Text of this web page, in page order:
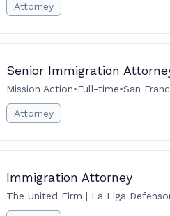
Attorney
Senior Immigration
Mission Action•Full-time•San
Attorney
Immigration Attorney
The United Firm | La Liga